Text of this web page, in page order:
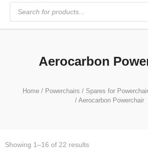
Products
search
Aerocarbon
Home / Powerchairs / Spares for
/ Aerocarbon Powerchair
Showing 1–16 of 22 results